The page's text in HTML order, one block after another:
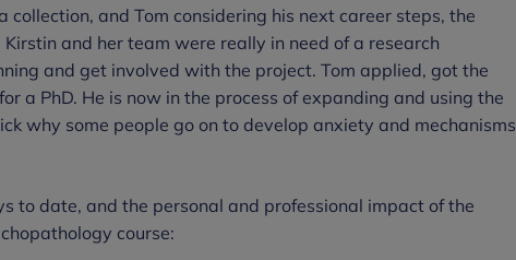
collection, and Tom considering his next career steps, the
and her team were really in need of a research
and get involved with the project. Tom applied, got the
a PhD. He is now in the process of expanding and using the
why some people go on to develop anxiety and mechanisms
to date, and the personal and professional impact of the
course: